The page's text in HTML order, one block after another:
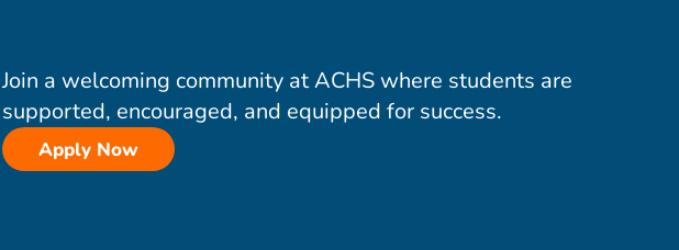
Join a welcoming community at ACHS where students are
supported, encouraged, and equipped for success.
Apply Now